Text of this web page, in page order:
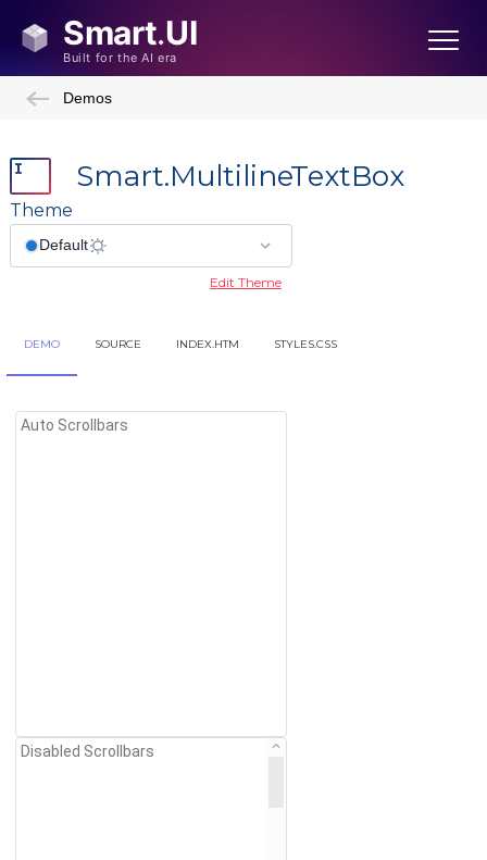
Demos
Smart.MultilineTextBox
Theme
Edit Theme
DEMO SOURCE INDEX.HTM STYLES.CSS